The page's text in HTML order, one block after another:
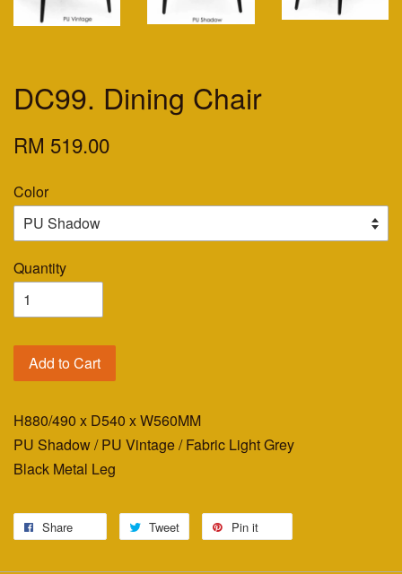
DC99. Dining Chair
RM 519.00
Color
Quantity
Add to Cart
H880/490 x D540 x W560MM
PU Shadow / PU Vintage / Fabric Light Grey
Black Metal Leg
Share Tweet Pin it